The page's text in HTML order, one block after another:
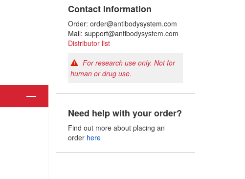
Contact Information
Order: order@antibodysystem.com
Mail: support@antibodysystem.com
Distributor list
For research use only. Not for
human or drug use.
Need help with your order?
Find out more about placing an
order here